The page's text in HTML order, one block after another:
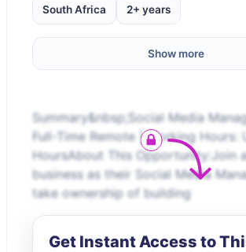
South Africa 2+ years
Show more
Summary&nbsp;Social Media
Full-Time Remote | Working Hours:
HoursAbout This Opportunity:Join
business as their Social Media
take ownership of building
Get Instant Access to